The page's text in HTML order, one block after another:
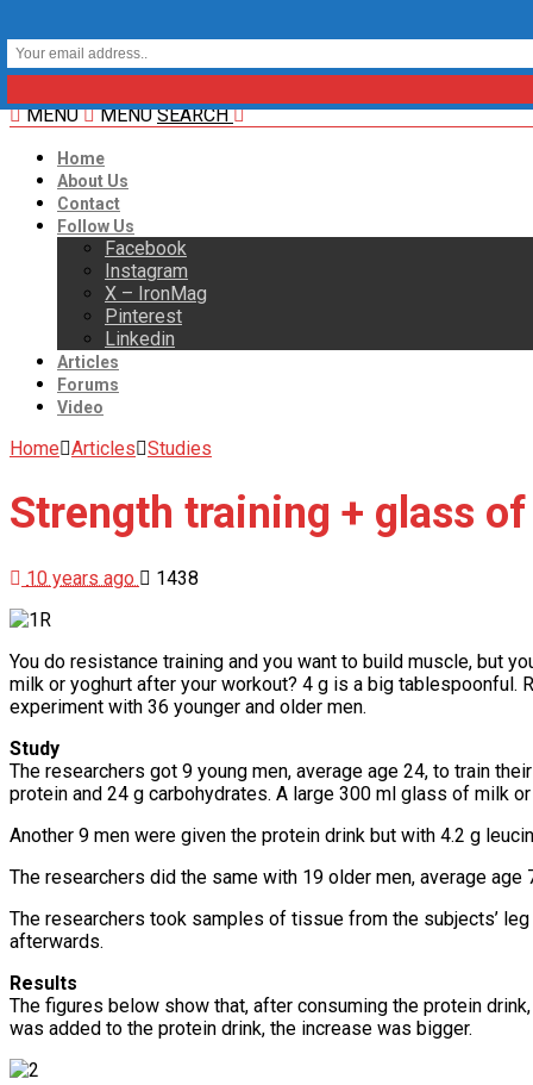
MENU MENU SEARCH
Home
About Us
Contact
Follow Us
Facebook
Instagram
X – IronMag
Pinterest
Linkedin
Articles
Forums
Video
Home Articles Studies
Strength training + glass
10 years ago 1438
You do resistance training and you want to build muscle, but
milk or yoghurt after your workout? 4 g is a big tablespoonful.
experiment with 36 younger and older men.
Study
The researchers got 9 young men, average age 24, to train
protein and 24 g carbohydrates. A large 300 ml glass of milk
Another 9 men were given the protein drink but with 4.2 g
The researchers did the same with 19 older men, average age
The researchers took samples of tissue from the subjects’
afterwards.
Results
The figures below show that, after consuming the protein
was added to the protein drink, the increase was bigger.